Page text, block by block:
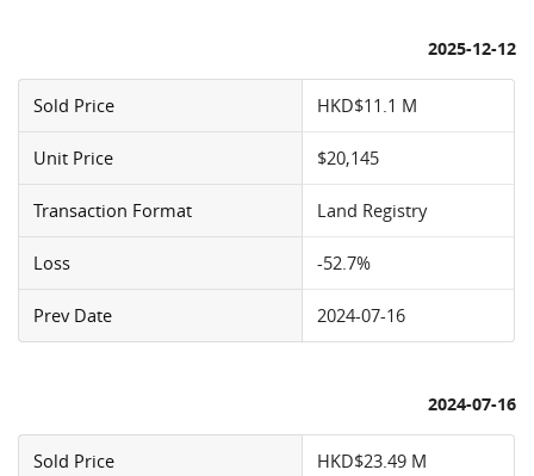
2025-12-12
Sold Price HKD$11.1 M
Unit Price $20,145
Transaction Format Land Registry
Loss -52.7%
Prev Date 2024-07-16
2024-07-16
Sold Price HKD$23.49 M